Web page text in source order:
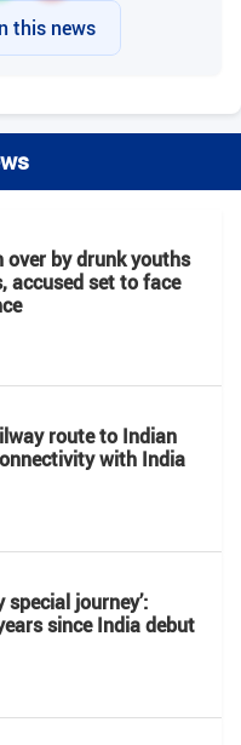
this news
over by drunk youths
accused set to face
route to Indian
with India
journey’:
since India debut